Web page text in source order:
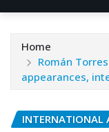
Home
Román
appearances,
INTERNATIONAL